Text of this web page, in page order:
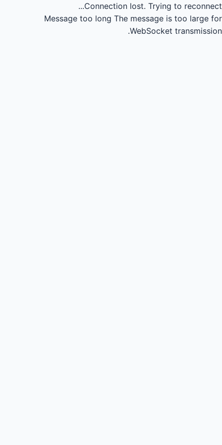
Connection lost. Trying to reconnect...
Message too long The message is too large for
WebSocket transmission.